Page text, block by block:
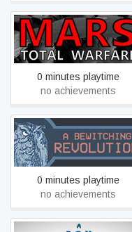
[MARS] Total Warfare
0 minutes playtime
no achievements
A Bewitching Revolution
0 minutes playtime
no achievements